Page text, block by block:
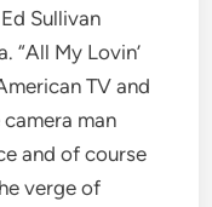
Sullivan
“All My Lovin’
TV and
man
and of course
verge of